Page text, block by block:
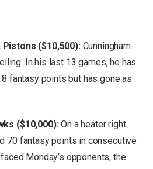
Pistons ($10,500):Cunningham
In his last 13 games, he has
fantasy points but has gone as
($10,000):On a heater right
70 fantasy points in consecutive
Monday’s opponents, the